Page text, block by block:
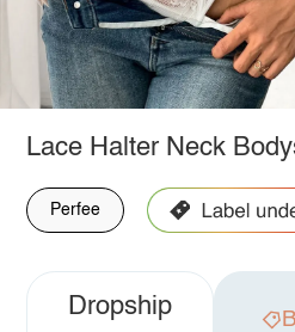
Lace Halter Neck
Perfee
Dropship